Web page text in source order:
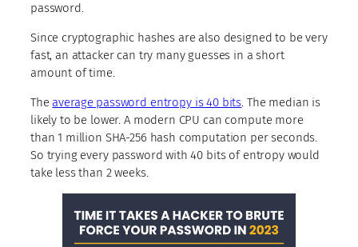
password.
Since cryptographic hashes are also designed to be very
fast, an attacker can try many guesses in a short
amount of time.
Theaverage password entropy is 40 bits. The median is
likely to be lower. A modern CPU can compute more
than 1 million SHA-256 hash computation per seconds.
So trying every password with 40 bits of entropy would
take less than 2 weeks.